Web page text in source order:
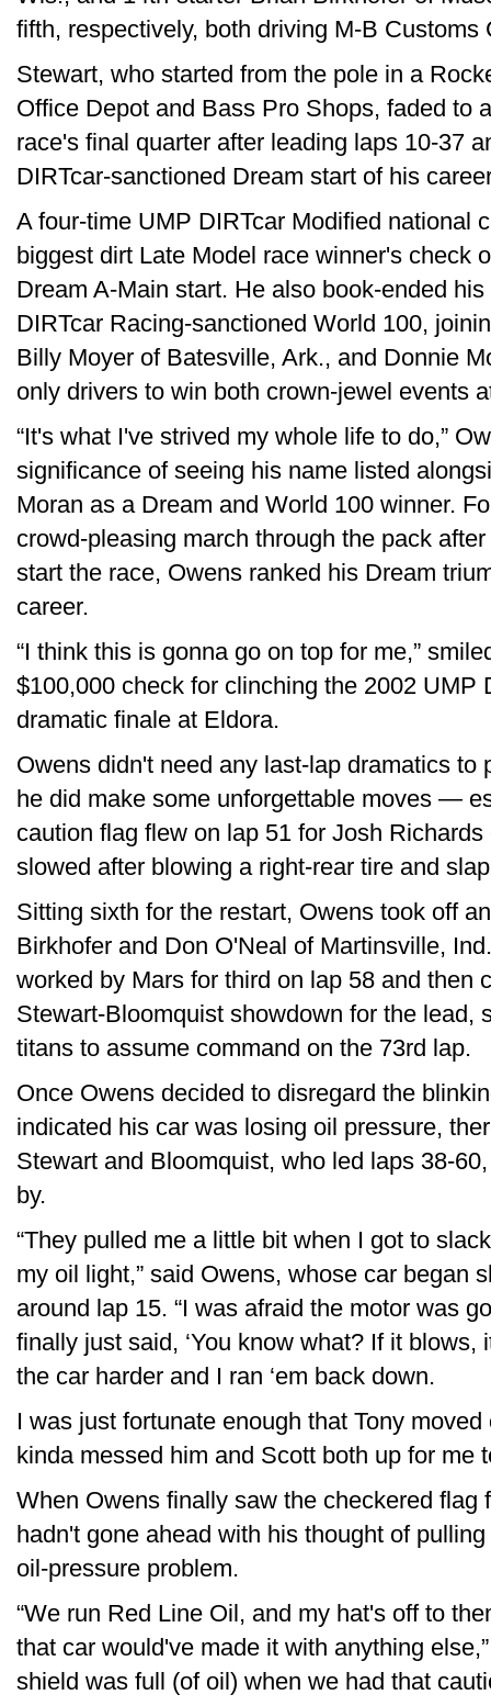
fifth, respectively, both driving M-B Customs
Stewart, who started from the pole in a
Office Depot and Bass Pro Shops, faded to
race's final quarter after leading laps 10-37
DIRTcar-sanctioned Dream start of his
A four-time UMP DIRTcar Modified national
biggest dirt Late Model race winner's check
Dream A-Main start. He also book-ended
DIRTcar Racing-sanctioned World 100,
Billy Moyer of Batesville, Ark., and Donnie
only drivers to win both crown-jewel events
“It's what I've strived my whole life to do,”
significance of seeing his name listed
Moran as a Dream and World 100 winner.
crowd-pleasing march through the pack
start the race, Owens ranked his Dream
career.
“I think this is gonna go on top for me,”
$100,000 check for clinching the 2002 UMP
dramatic finale at Eldora.
Owens didn't need any last-lap dramatics to
he did make some unforgettable moves —
caution flag flew on lap 51 for Josh
slowed after blowing a right-rear tire and
Sitting sixth for the restart, Owens took off
Birkhofer and Don O'Neal of Martinsville,
worked by Mars for third on lap 58 and then
Stewart-Bloomquist showdown for the lead,
titans to assume command on the 73rd lap.
Once Owens decided to disregard the
indicated his car was losing oil pressure,
Stewart and Bloomquist, who led laps 38-
by.
“They pulled me a little bit when I got to
my oil light,” said Owens, whose car began
around lap 15. “I was afraid the motor was
finally just said, ‘You know what? If it
the car harder and I ran ‘em back down.
I was just fortunate enough that Tony
kinda messed him and Scott both up for me
When Owens finally saw the checkered flag
hadn't gone ahead with his thought of
oil-pressure problem.
“We run Red Line Oil, and my hat's off to
that car would've made it with anything
shield was full (of oil) when we had that